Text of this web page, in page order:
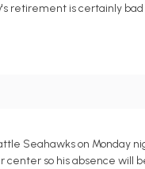
retirement is certainly
Seahawks on Monday
so his absence will